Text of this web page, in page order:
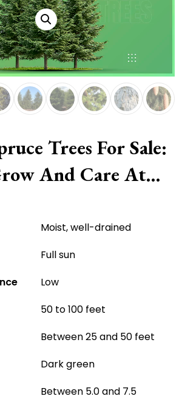
Trees For Sale:
And Care At
Moist, well-drained
Full sun
Low
50 to 100 feet
Between 25 and 50 feet
Dark green
Between 5.0 and 7.5